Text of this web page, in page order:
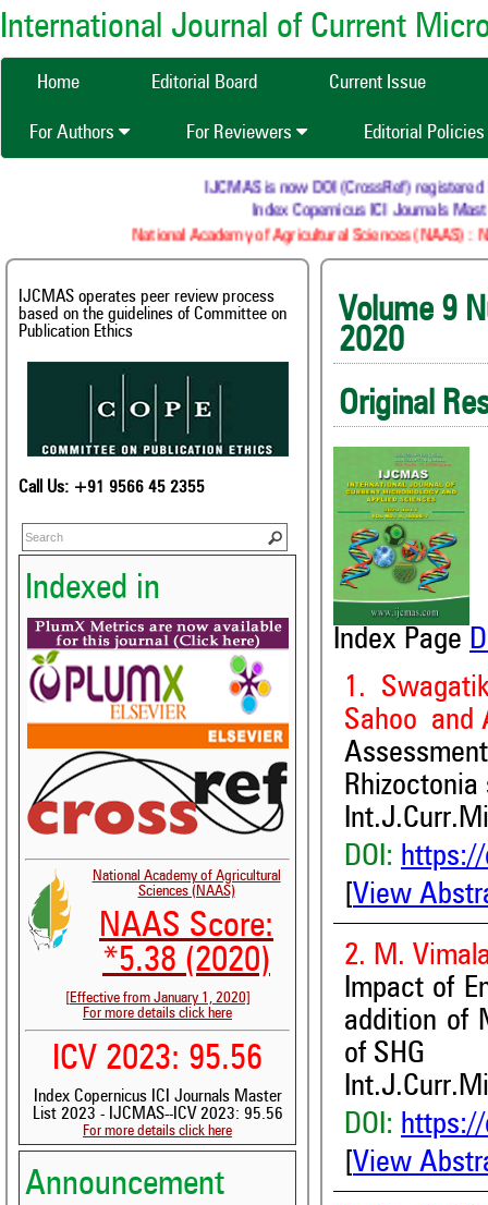
International Journal of Current
Home Editorial Board Current Issue
For Authors For Reviewers Editorial Policies
IJCMAS is now DOI (CrossRef) registered
Index Copernicus ICI Journals Master
National Academy of Agricultural Sciences (NAAS) :
IJCMAS operates peer review process
based on the guidelines of Committee on
Publication Ethics
Call Us: +91 9566 45 2355
Indexed in
National Academy of Agricultural
Sciences (NAAS)
NAAS Score:
*5.38 (2020)
[Effective from January 1, 2020]
For more details click here
ICV 2023: 95.56
Index Copernicus ICI Journals Master
List 2023 - IJCMAS--ICV 2023: 95.56
For more details click here
Announcement
2020
Original
Index Page
1.
Sahoo and
DOI:
View
2. M.
Impact of
addition of
of SHG
DOI:
View